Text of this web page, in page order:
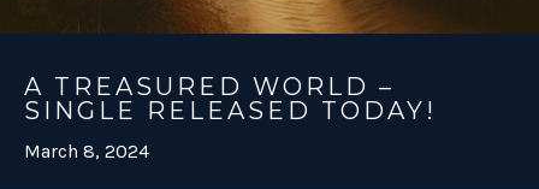
A TREASURED WORLD –
SINGLE RELEASED TODAY!
March 8, 2024